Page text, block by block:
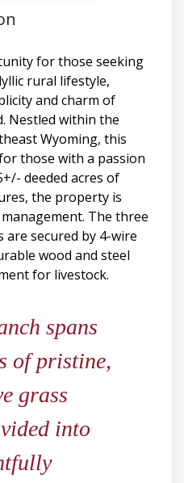
for those seeking
rural lifestyle,
and charm of
Nestled within the
Wyoming, this
those with a passion
deeded acres of
the property is
The three
secured by 4-wire
wood and steel
for livestock.
spans
of pristine,
grass
into